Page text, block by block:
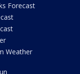
Forecast
Weather